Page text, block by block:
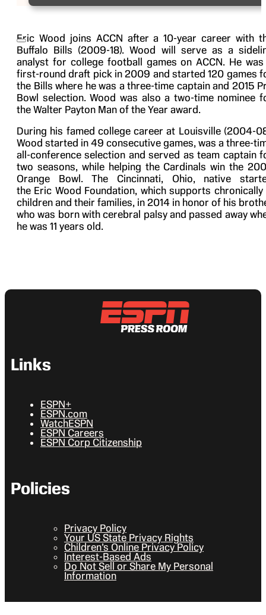
Eric Wood joins ACCN after a 10-year career with
Buffalo Bills (2009-18). Wood will serve as a
analyst for college football games on ACCN. He
first-round draft pick in 2009 and started 120 games
the Bills where he was a three-time captain and 2015
Bowl selection. Wood was also a two-time nominee
the Walter Payton Man of the Year award.
During his famed college career at Louisville (2004-
Wood started in 49 consecutive games, was a three-
all-conference selection and served as team captain
two seasons, while helping the Cardinals win the
Orange Bowl. The Cincinnati, Ohio, native
the Eric Wood Foundation, which supports chronically
children and their families, in 2014 in honor of his
who was born with cerebral palsy and passed away
he was 11 years old.
Links
ESPN+
ESPN.com
WatchESPN
ESPN Careers
ESPN Corp Citizenship
Policies
Privacy Policy
Your US State Privacy Rights
Children’s Online Privacy Policy
Interest-Based Ads
Do Not Sell or Share My Personal
Information